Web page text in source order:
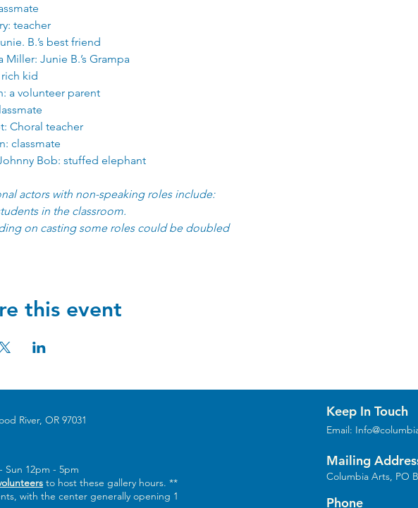
teacher
B.’s best friend
Miller: Junie B.’s Grampa
kid
a volunteer parent
Choral teacher
classmate
Bob: stuffed elephant
actors with non-speaking roles include:
in the classroom.
on casting some roles could be doubled
this event
River, OR 97031
Sun 12pm - 5pm
to host these gallery hours. **
with the center generally opening 1
Keep In Touch
Email:
Mailing
Columbia Arts, PO
Phone